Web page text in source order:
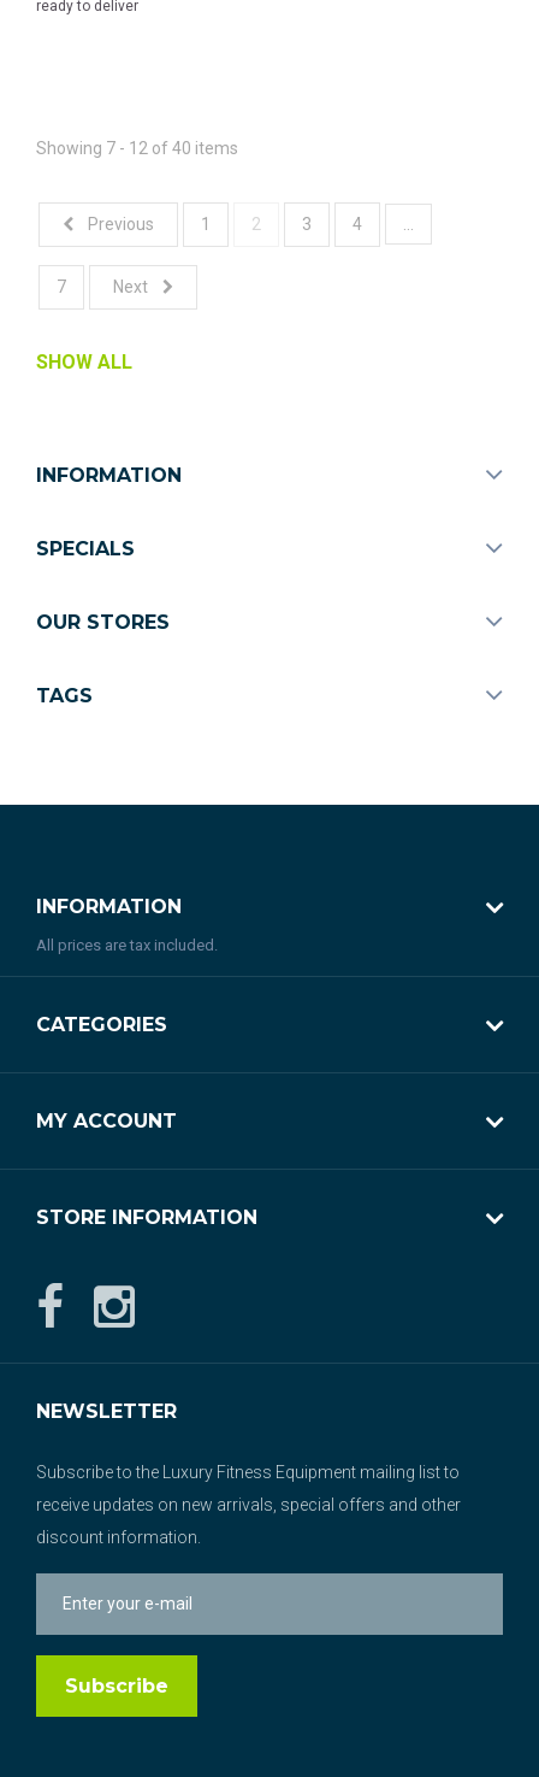
ready to deliver
Showing 7 - 12 of 40 items
Previous 1 2 3 4
7 Next
SHOW ALL
INFORMATION
SPECIALS
OUR STORES
TAGS
INFORMATION
All prices are tax included.
CATEGORIES
MY ACCOUNT
STORE INFORMATION
NEWSLETTER
Subscribe to the Luxury Fitness Equipment mailing list to
receive updates on new arrivals, special offers and other
discount information.